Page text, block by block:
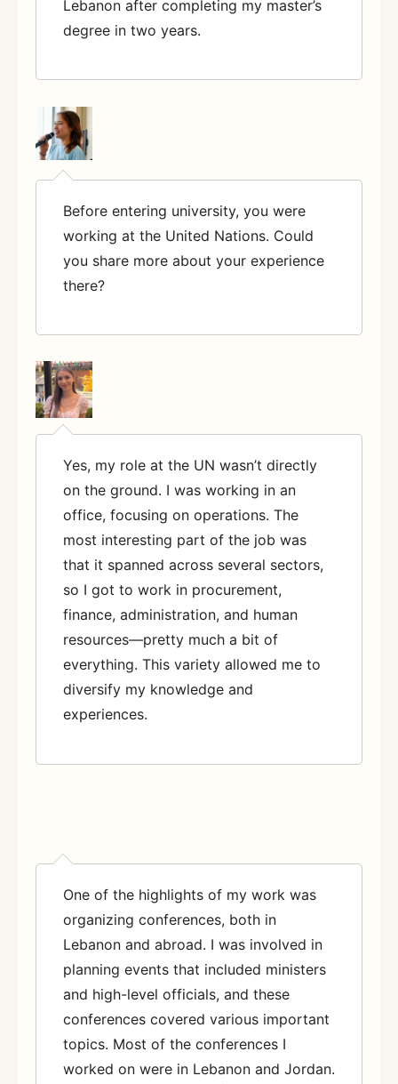
Lebanon after completing my master’s
degree in two years.
Before entering university, you were
working at the United Nations. Could
you share more about your experience
there?
Yes, my role at the UN wasn’t directly
on the ground. I was working in an
office, focusing on operations. The
most interesting part of the job was
that it spanned across several sectors,
so I got to work in procurement,
finance, administration, and human
resources—pretty much a bit of
everything. This variety allowed me to
diversify my knowledge and
experiences.
One of the highlights of my work was
organizing conferences, both in
Lebanon and abroad. I was involved in
planning events that included ministers
and high-level officials, and these
conferences covered various important
topics. Most of the conferences I
worked on were in Lebanon and Jordan.